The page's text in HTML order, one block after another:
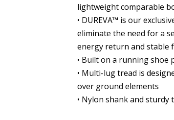
lightweight comparable
• DUREVA™ is our
eliminate the need for a
energy return and stable
• Built on a running
• Multi-lug tread is
over ground elements
• Nylon shank and